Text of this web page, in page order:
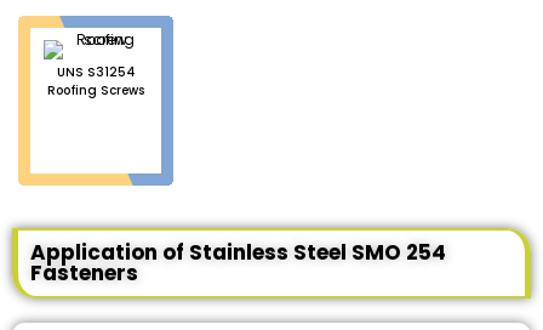
UNS S31254
Roofing Screws
Application of Stainless Steel SMO 254
Fasteners